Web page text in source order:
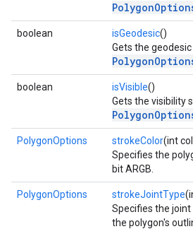
boolean isGeodesic()
Gets the
boolean isVisible()
Gets the visibility
PolygonOptions strokeColor(int
Specifies the
bit ARGB.
PolygonOptions strokeJointType
Specifies the
the polygon's